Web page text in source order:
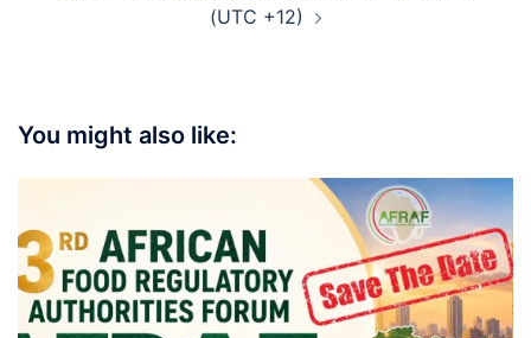
(UTC +12)
You might also like: